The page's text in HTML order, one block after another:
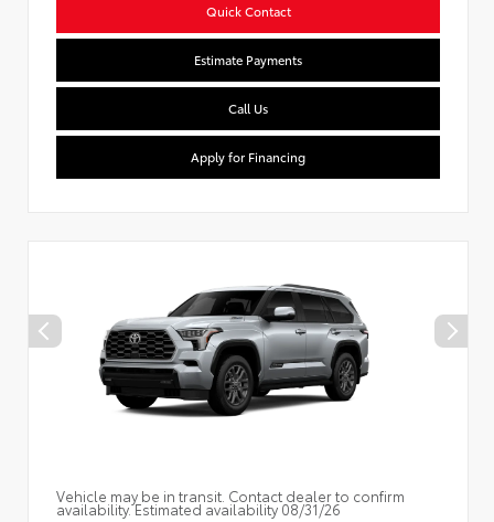
Quick Contact
Estimate Payments
Call Us
Apply for Financing
Vehicle may be in transit. Contact dealer to confirm
availability. Estimated availability 08/31/26